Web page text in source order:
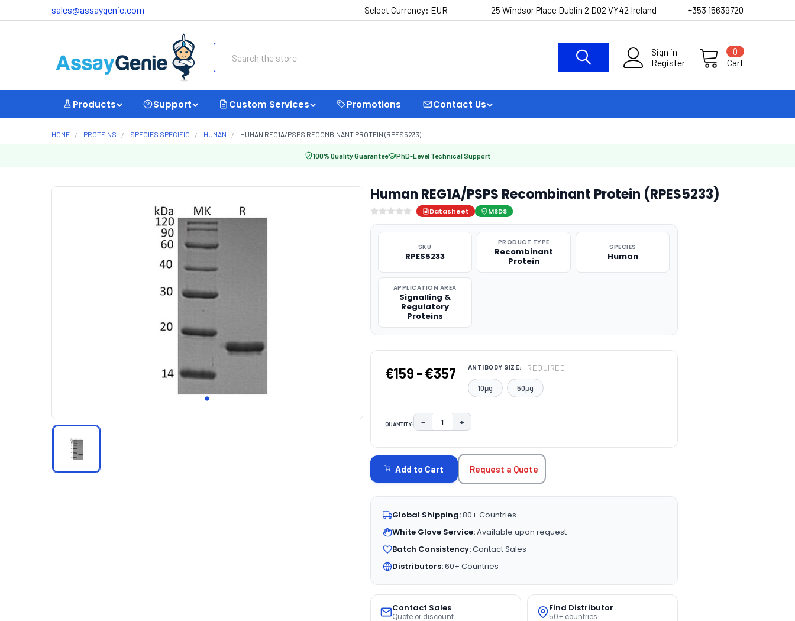
sales@assaygenie.com Select Currency: EUR 25 Windsor Place Dublin 2 D02 VY42 Ireland +353 15639720
Sign in
Register
Cart
0
Products Support Custom Services Promotions Contact Us
HOME PROTEINS SPECIES SPECIFIC HUMAN HUMAN REG1A/PSPS RECOMBINANT PROTEIN (RPES5233)
100% Quality Guarantee PhD-Level Technical Support
Human REG1A/PSPS Recombinant Protein (RPES5233)
Datasheet MSDS
SKU
RPES5233
PRODUCT TYPE
Recombinant
Protein
SPECIES
Human
APPLICATION AREA
Signalling &
Regulatory
Proteins
€159 - €357 ANTIBODY SIZE: REQUIRED
10μg 50μg
QUANTITY: DECREASE QUANTITY:
− INCREASE QUANTITY:
+
STOCK:
Add to Cart Request a Quote
Global Shipping:80+ Countries
White Glove Service:Available upon request
Batch Consistency:Contact Sales
Distributors:60+ Countries
Contact Sales
Quote or discount
Find Distributor
50+ countries